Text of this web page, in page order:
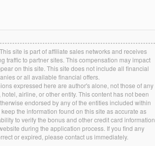
site is part of affiliate sales networks and receives
traffic to partner sites. This compensation may impact
on this site. This site does not include all financial
or all available financial offers.
expressed here are author's alone, not those of any
airline, or other entity. This content has not been
endorsed by any of the entities included within
the information found on this site as accurate as
to verify the bonus and other credit card information
during the application process. If you find any
or expired, please contact us immediately.